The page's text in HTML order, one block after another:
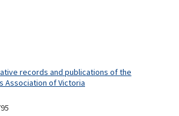
records and publications of the
Association of Victoria